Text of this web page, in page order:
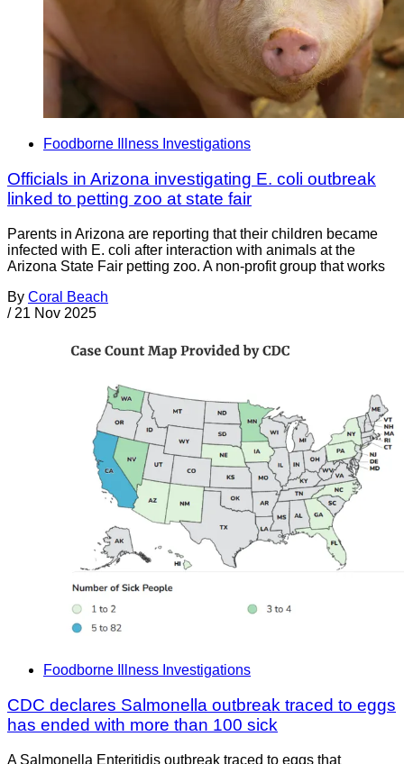
Foodborne Illness Investigations
Officials in Arizona investigating E. coli outbreak
linked to petting zoo at state fair
Parents in Arizona are reporting that their children became
infected with E. coli after interaction with animals at the
Arizona State Fair petting zoo. A non-profit group that works
By Coral Beach
/ 21 Nov 2025
Foodborne Illness Investigations
CDC declares Salmonella outbreak traced to eggs
has ended with more than 100 sick
A Salmonella Enteritidis outbreak traced to eggs that